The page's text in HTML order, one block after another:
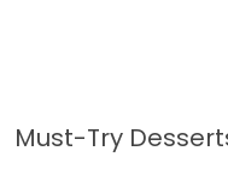
Must-Try